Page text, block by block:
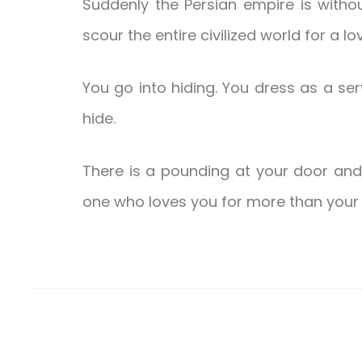
Suddenly the Persian empire is
scour the entire civilized world for a
You go into hiding. You dress as a
hide.
There is a pounding at your door
one who loves you for more than